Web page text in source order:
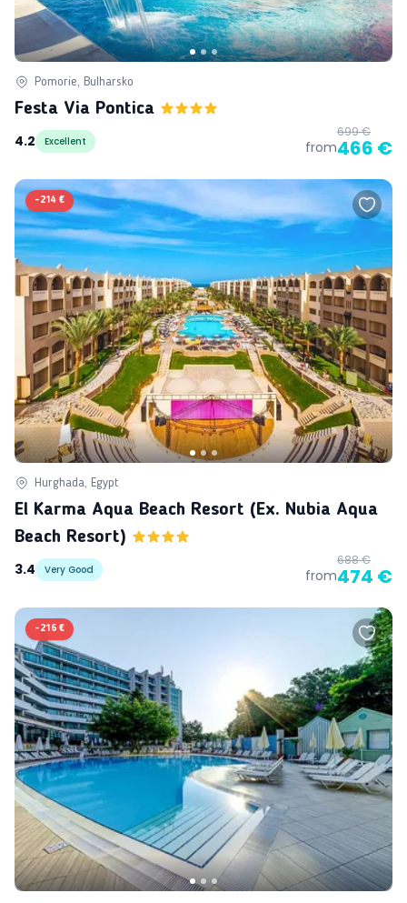
Pomorie, Bulharsko
Festa Via Pontica
4.2
Excellent from
699 €
466 €
-214 €
Hurghada, Egypt
El Karma Aqua Beach Resort (ex. Nubia Aqua
Beach Resort)
3.4
Very Good from
688 €
474 €
-216 €